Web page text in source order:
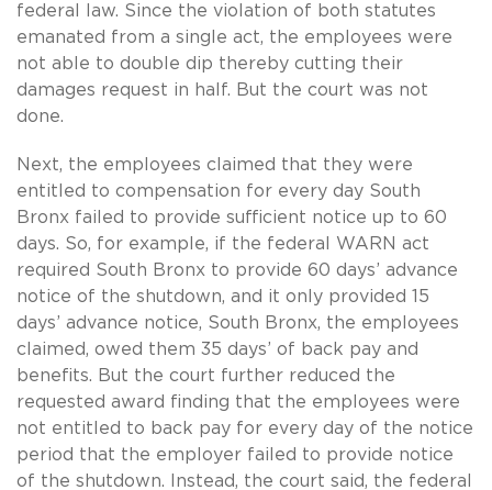
federal law. Since the violation of both statutes
emanated from a single act, the employees were
not able to double dip thereby cutting their
damages request in half. But the court was not
done.
Next, the employees claimed that they were
entitled to compensation for every day South
Bronx failed to provide sufficient notice up to 60
days. So, for example, if the federal WARN act
required South Bronx to provide 60 days’ advance
notice of the shutdown, and it only provided 15
days’ advance notice, South Bronx, the employees
claimed, owed them 35 days’ of back pay and
benefits. But the court further reduced the
requested award finding that the employees were
not entitled to back pay for every day of the notice
period that the employer failed to provide notice
of the shutdown. Instead, the court said, the federal